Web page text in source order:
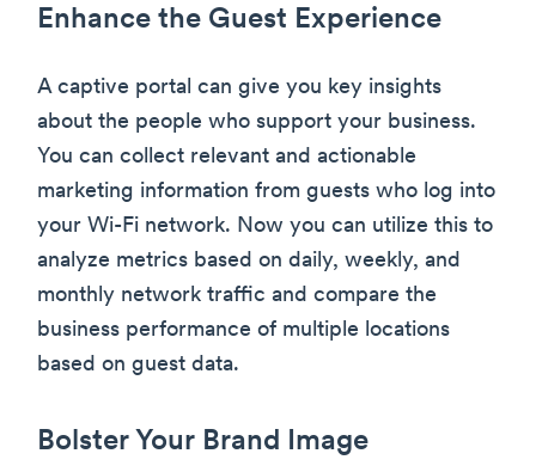
Enhance the Guest Experience
A captive portal can give you key insights
about the people who support your business.
You can collect relevant and actionable
marketing information from guests who log into
your Wi-Fi network. Now you can utilize this to
analyze metrics based on daily, weekly, and
monthly network traffic and compare the
business performance of multiple locations
based on guest data.
Bolster Your Brand Image